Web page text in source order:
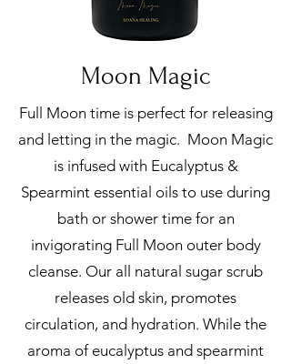
Moon Magic
Full Moon time is perfect for releasing
and letting in the magic. Moon Magic
is infused with Eucalyptus &
Spearmint essential oils to use during
bath or shower time for an
invigorating Full Moon outer body
cleanse. Our all natural sugar scrub
releases old skin, promotes
circulation, and hydration. While the
aroma of eucalyptus and spearmint